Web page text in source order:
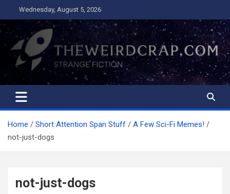
to
content
Wednesday, August 5, 2026
The Weird Crap
Strange Fiction and Humor!
Home Short Attention Span Stuff
A Few Sci-Fi Memes!
not-just-dogs
not-just-dogs